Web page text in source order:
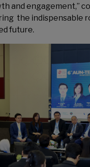
and engagement,”
the indispensable
future.